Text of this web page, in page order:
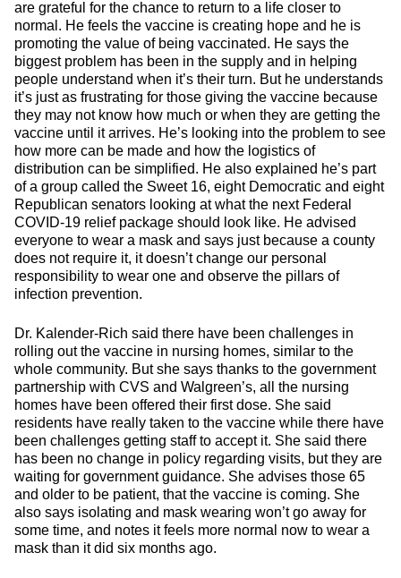
are grateful for the chance to return to a life closer to
normal. He feels the vaccine is creating hope and he is
promoting the value of being vaccinated. He says the
biggest problem has been in the supply and in helping
people understand when it’s their turn. But he understands
it’s just as frustrating for those giving the vaccine because
they may not know how much or when they are getting the
vaccine until it arrives. He’s looking into the problem to see
how more can be made and how the logistics of
distribution can be simplified. He also explained he’s part
of a group called the Sweet 16, eight Democratic and eight
Republican senators looking at what the next Federal
COVID-19 relief package should look like. He advised
everyone to wear a mask and says just because a county
does not require it, it doesn’t change our personal
responsibility to wear one and observe the pillars of
infection prevention.
Dr. Kalender-Rich said there have been challenges in
rolling out the vaccine in nursing homes, similar to the
whole community. But she says thanks to the government
partnership with CVS and Walgreen’s, all the nursing
homes have been offered their first dose. She said
residents have really taken to the vaccine while there have
been challenges getting staff to accept it. She said there
has been no change in policy regarding visits, but they are
waiting for government guidance. She advises those 65
and older to be patient, that the vaccine is coming. She
also says isolating and mask wearing won’t go away for
some time, and notes it feels more normal now to wear a
mask than it did six months ago.